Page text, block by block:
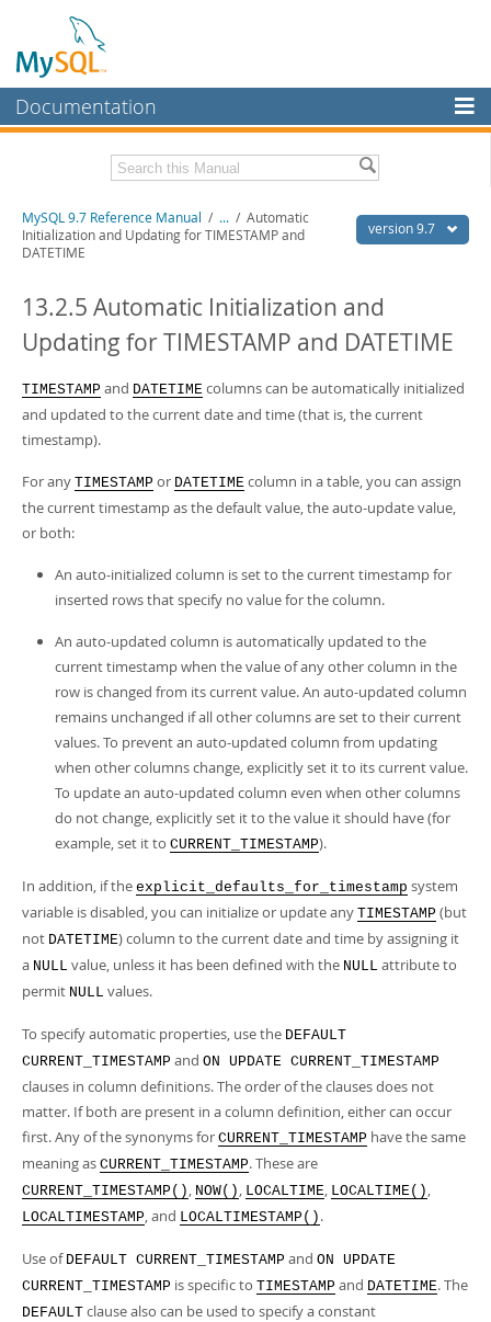
Documentation
MySQL Enterprise
Workbench
InnoDB Cluster
MySQL NDB Cluster
Connectors
More
MySQL.com
Developer Zone
Related Documentation
MySQL 9.7 Release Notes
Download this Manual
PDF (US Ltr)- 41.8Mb
Man Pages (TGZ) - 272.3Kb
Man Pages (Zip)- 378.3Kb
Info (Gzip)
Info (Zip)- 4.2Mb
version 9.7
MySQL 9.7 Reference Manual / ... / Automatic
Initialization and Updating for TIMESTAMP and
DATETIME
13.2.5 Automatic Initialization and
Updating for TIMESTAMP and DATETIME
TIMESTAMP and DATETIME columns can be automatically initialized
and updated to the current date and time (that is, the current
timestamp).
For any TIMESTAMP or DATETIME column in a table, you can assign
the current timestamp as the default value, the auto-update value,
or both:
An auto-initialized column is set to the current timestamp for
inserted rows that specify no value for the column.
An auto-updated column is automatically updated to the
current timestamp when the value of any other column in the
row is changed from its current value. An auto-updated column
remains unchanged if all other columns are set to their current
values. To prevent an auto-updated column from updating
when other columns change, explicitly set it to its current value.
To update an auto-updated column even when other columns
do not change, explicitly set it to the value it should have (for
example, set it to CURRENT_TIMESTAMP).
In addition, if the explicit_defaults_for_timestamp system
variable is disabled, you can initialize or update any TIMESTAMP (but
not DATETIME) column to the current date and time by assigning it
a NULL value, unless it has been defined with the NULL attribute to
permit NULL values.
To specify automatic properties, use the DEFAULT
CURRENT_TIMESTAMP and ON UPDATE CURRENT_TIMESTAMP
clauses in column definitions. The order of the clauses does not
matter. If both are present in a column definition, either can occur
first. Any of the synonyms for CURRENT_TIMESTAMP have the same
meaning as CURRENT_TIMESTAMP. These are
CURRENT_TIMESTAMP() , NOW() , LOCALTIME, LOCALTIME() ,
LOCALTIMESTAMP, and LOCALTIMESTAMP() .
Use of DEFAULT CURRENT_TIMESTAMP and ON UPDATE
CURRENT_TIMESTAMP is specific to TIMESTAMP and DATETIME. The
DEFAULT clause also can be used to specify a constant